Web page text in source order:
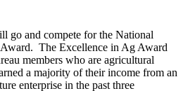
go and compete for the National
The Excellence in Ag Award
members who are agricultural
a majority of their income from an
enterprise in the past three